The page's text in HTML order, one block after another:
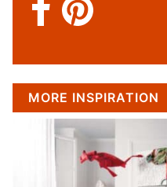
MORE INSPIRATION